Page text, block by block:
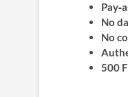
No
No
500